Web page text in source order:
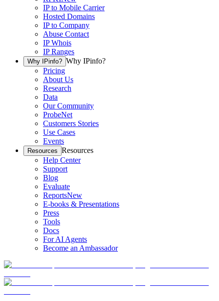
IP to Mobile Carrier
Hosted Domains
IP to Company
Abuse Contact
IP Whois
IP Ranges
Why IPinfo? Why IPinfo?
Pricing
About Us
Research
Data
Our Community
ProbeNet
Customers Stories
Use Cases
Events
Resources Resources
Help Center
Support
Blog
Evaluate
ReportsNew
E-books & Presentations
Press
Tools
Docs
For AI Agents
Become an Ambassador